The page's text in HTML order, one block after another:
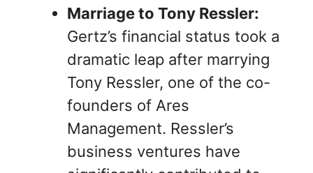
Marriage to Tony Ressler:
Gertz’s financial status took a
dramatic leap after marrying
Tony Ressler, one of the co-
founders of Ares
Management. Ressler’s
business ventures have